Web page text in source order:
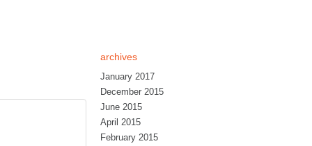
archives
January 2017
December 2015
June 2015
April 2015
February 2015